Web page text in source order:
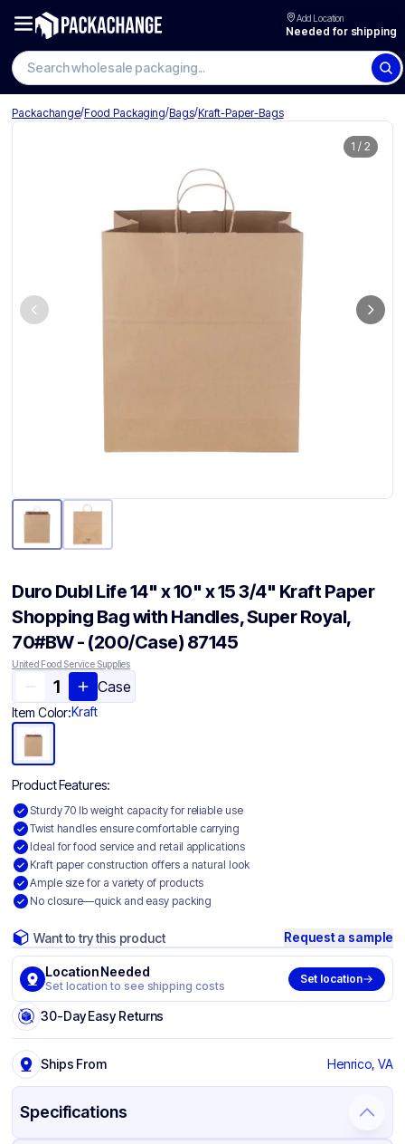
Add Location
Needed for shipping
Search wholesale packaging
Packachange/Food Packaging/Bags/Kraft-Paper-Bags
1 / 2
Duro Dubl Life 14" x 10" x 15 3/4" Kraft Paper
Shopping Bag with Handles, Super Royal,
70#BW - (200/Case) 87145
United Food Service Supplies
Case
Item Color:Kraft
Product Features:
Sturdy 70 lb weight capacity for reliable use
Twist handles ensure comfortable carrying
Ideal for food service and retail applications
Kraft paper construction offers a natural look
Ample size for a variety of products
No closure—quick and easy packing
Want to try this product Request a sample
Location Needed
Set location to see shipping costs
Set location
30-Day Easy Returns
Ships From Henrico, VA
Specifications